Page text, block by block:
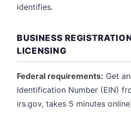
identifies.
BUSINESS
LICENSING
Federal requirements: Get
Identification Number (EIN)
irs.gov, takes 5 minutes